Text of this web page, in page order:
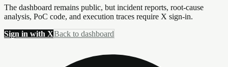
The dashboard remains public, but incident reports, root-cause
analysis, PoC code, and execution traces require X sign-in.
Sign in with XBack to dashboard